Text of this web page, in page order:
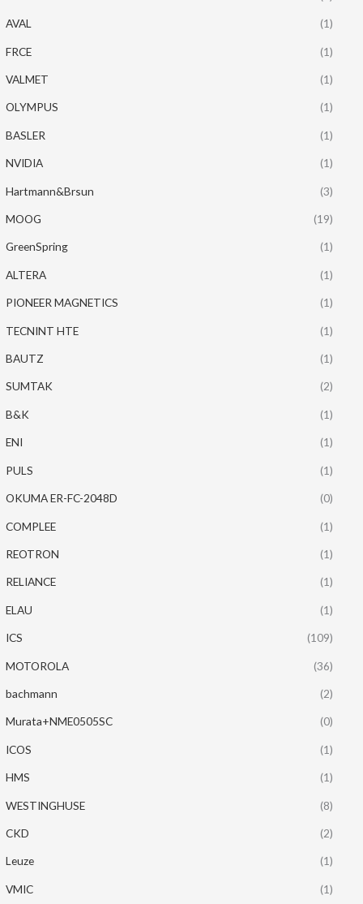
AVAL (1)
FRCE (1)
VALMET (1)
OLYMPUS (1)
BASLER (1)
NVIDIA (1)
Hartmann&Brsun (3)
MOOG (19)
GreenSpring (1)
ALTERA (1)
PIONEER MAGNETICS (1)
TECNINT HTE (1)
BAUTZ (1)
SUMTAK (2)
B&K (1)
ENI (1)
PULS (1)
OKUMA ER-FC-2048D (0)
COMPLEE (1)
REOTRON (1)
RELIANCE (1)
ELAU (1)
ICS (109)
MOTOROLA (36)
bachmann (2)
Murata+NME0505SC (0)
ICOS (1)
HMS (1)
WESTINGHUSE (8)
CKD (2)
Leuze (1)
VMIC (1)